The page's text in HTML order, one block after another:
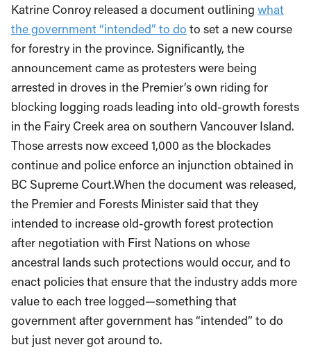
Katrine Conroy released a document outlining what
the government “intended” to do to set a new course
for forestry in the province. Significantly, the
announcement came as protesters were being
arrested in droves in the Premier’s own riding for
blocking logging roads leading into old-growth forests
in the Fairy Creek area on southern Vancouver Island.
Those arrests now exceed 1,000 as the blockades
continue and police enforce an injunction obtained in
BC Supreme Court.When the document was released,
the Premier and Forests Minister said that they
intended to increase old-growth forest protection
after negotiation with First Nations on whose
ancestral lands such protections would occur, and to
enact policies that ensure that the industry adds more
value to each tree logged—something that
government after government has “intended” to do
but just never got around to.